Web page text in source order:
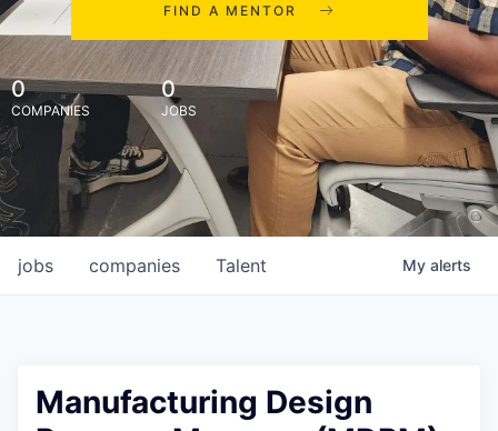
FIND A MENTOR
0
COMPANIES
0
JOBS
jobs companies Talent My alerts
Manufacturing Design